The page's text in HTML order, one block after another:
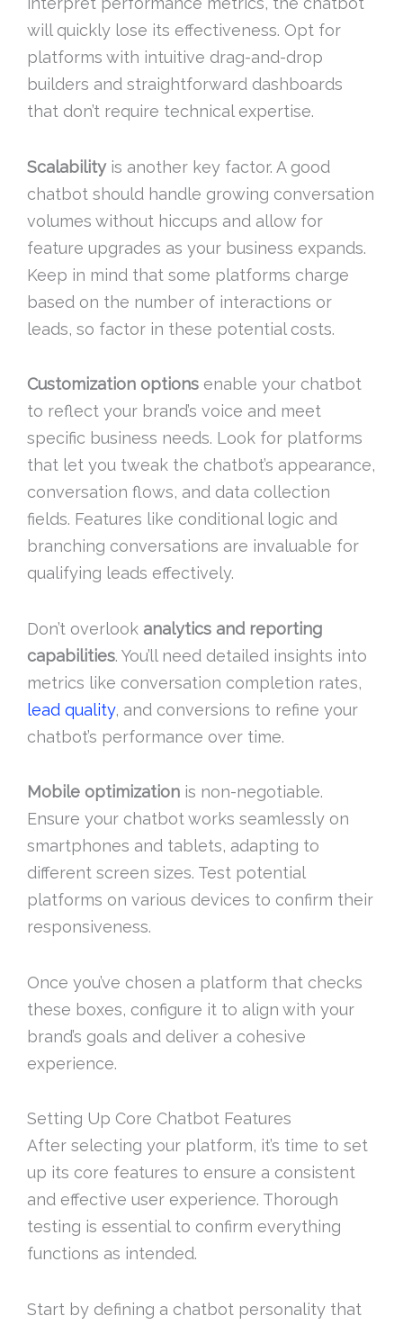
will quickly lose its effectiveness. Opt for
platforms with intuitive drag-and-drop
builders and straightforward dashboards
that don’t require technical expertise.
Scalabilityis another key factor. A good
chatbot should handle growing conversation
volumes without hiccups and allow for
feature upgrades as your business expands.
Keep in mind that some platforms charge
based on the number of interactions or
leads, so factor in these potential costs.
Customization options enable your chatbot
to reflect your brand’s voice and meet
specific business needs. Look for platforms
that let you tweak the chatbot’s appearance,
conversation flows, and data collection
fields. Features like conditional logic and
branching conversations are invaluable for
qualifying leads effectively.
Don’t overlook analytics and reporting
capabilities. You’ll need detailed insights into
metrics like conversation completion rates,
lead quality, and conversions to refine your
chatbot’s performance over time.
Mobile optimization is non-negotiable.
Ensure your chatbot works seamlessly on
smartphones and tablets, adapting to
different screen sizes. Test potential
platforms on various devices to confirm their
responsiveness.
Once you’ve chosen a platform that checks
these boxes, configure it to align with your
brand’s goals and deliver a cohesive
experience.
Setting Up Core Chatbot Features
After selecting your platform, it’s time to set
up its core features to ensure a consistent
and effective user experience. Thorough
testing is essential to confirm everything
functions as intended.
Start by defining a chatbot personality that